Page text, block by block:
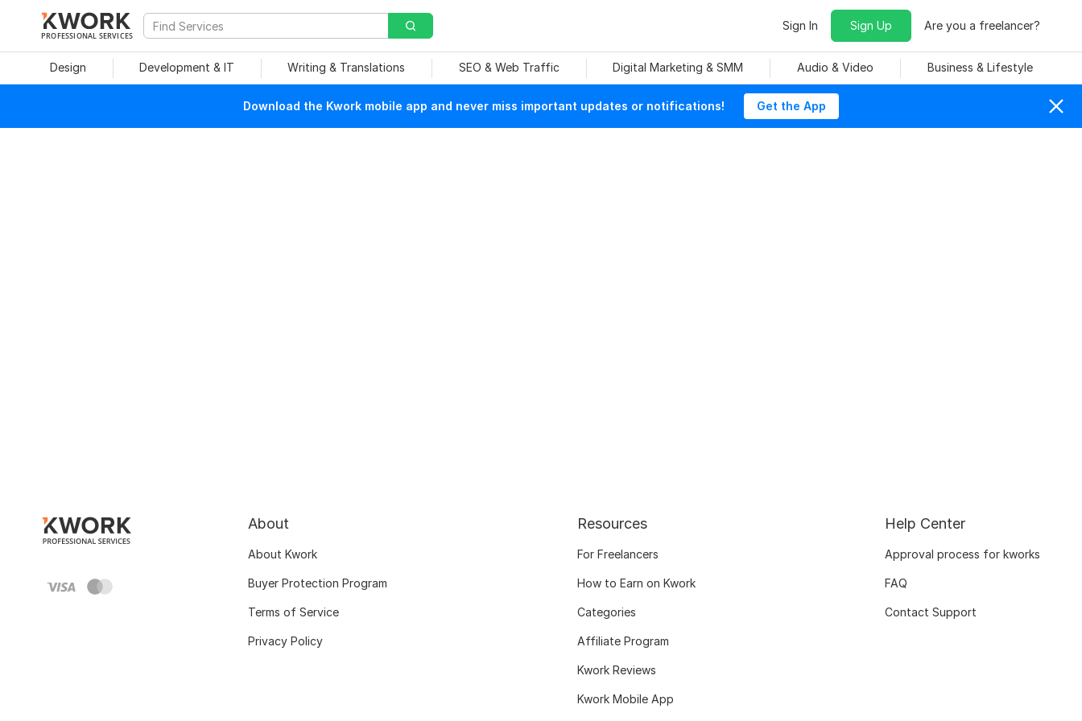
PROFESSIONAL SERVICES
Sign In Sign Up Are you a freelancer?
Design Development & IT Writing & Translations SEO & Web Traffic Digital Marketing & SMM Audio & Video Business & Lifestyle
Download the Kwork mobile app and never miss important updates or notifications! Get the App
About
About Kwork
Buyer Protection Program
Terms of Service
Privacy Policy
Resources
For Freelancers
How to Earn on Kwork
Categories
Affiliate Program
Kwork Reviews
Kwork Mobile App
Help Center
Approval process for kworks
FAQ
Contact Support